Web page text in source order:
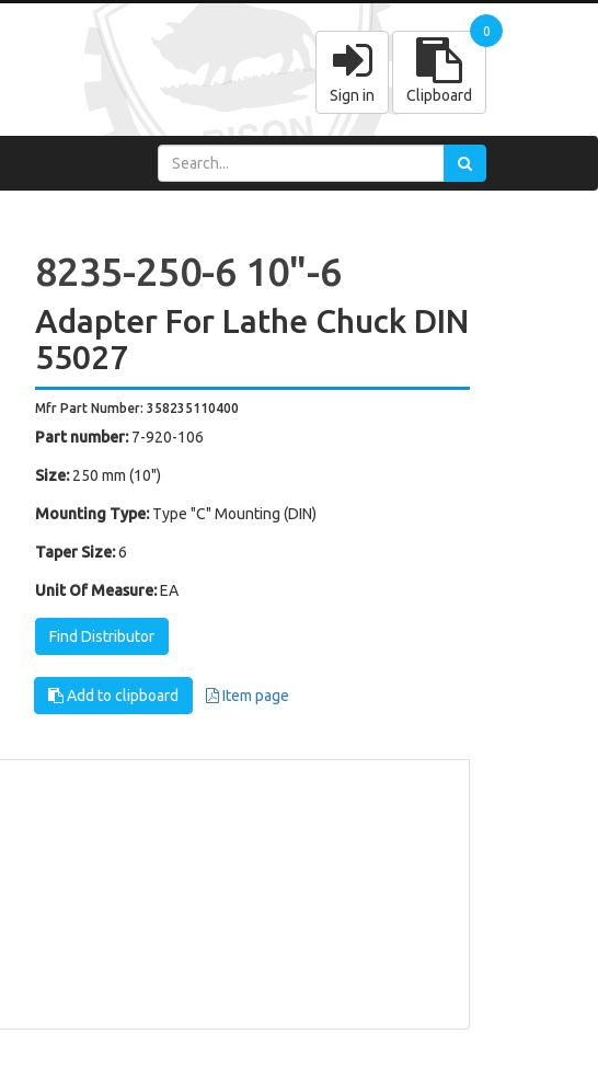
Sign in Clipboard
0
8235-250-6 10"-6
Adapter For Lathe Chuck DIN
55027
Mfr Part Number: 358235110400
Part number: 7-920-106
Size: 250 mm (10")
Mounting Type: Type "C" Mounting (DIN)
Taper Size: 6
Unit Of Measure: EA
Find Distributor
Add to clipboard Item page